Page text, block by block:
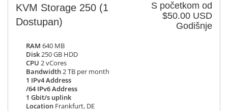
S početkom od
$50.00 USD
Godišnje
KVM Storage 250 (1
Dostupan)
RAM 640 MB
Disk250 GB HDD
CPU 2 vCores
Bandwidth2 TB per month
1 IPv4 Address
/64 IPv6 Address
1 Gbit/s uplink
Location Frankfurt, DE